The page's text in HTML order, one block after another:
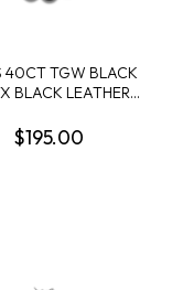
40CT TGW BLACK
BLACK LEATHER
STERLING SILVER
$195.00